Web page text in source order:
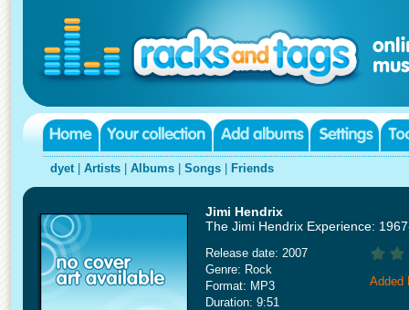
dyet| Artists Albums Songs Friends
Jimi Hendrix
The Jimi Hendrix Experience:
Release date: 2007
Genre: Rock
Format: MP3
Duration: 9:51
Added